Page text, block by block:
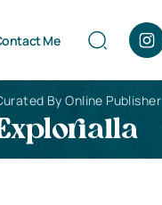
Me
By Online Publisher